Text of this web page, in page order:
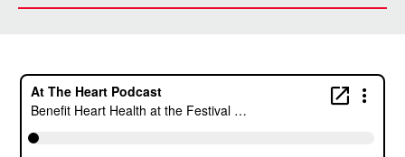
Careers
Physician Careers